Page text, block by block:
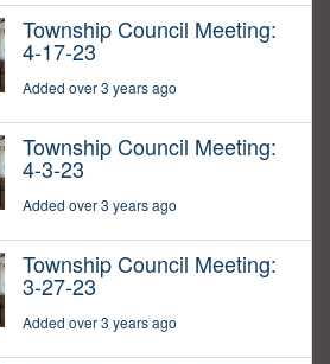
Township Council Meeting:
4-17-23
Added over 3 years ago
Township Council Meeting:
4-3-23
Added over 3 years ago
Township Council Meeting:
3-27-23
Added over 3 years ago